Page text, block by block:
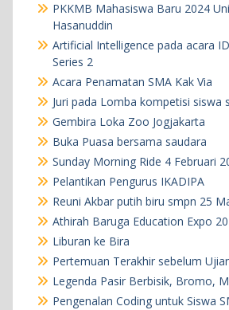
PKKMB Mahasiswa Baru 2024
Hasanuddin
Artificial Intelligence pada acara
Series 2
Acara Penamatan SMA Kak Via
Juri pada Lomba kompetisi siswa
Gembira Loka Zoo Jogjakarta
Buka Puasa bersama saudara
Sunday Morning Ride 4 Februari
Pelantikan Pengurus IKADIPA
Reuni Akbar putih biru smpn 25
Athirah Baruga Education Expo
Liburan ke Bira
Pertemuan Terakhir sebelum
Legenda Pasir Berbisik, Bromo,
Pengenalan Coding untuk Siswa